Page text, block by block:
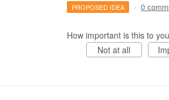
PROPOSED IDEA · 0
How important is this to
Not at all